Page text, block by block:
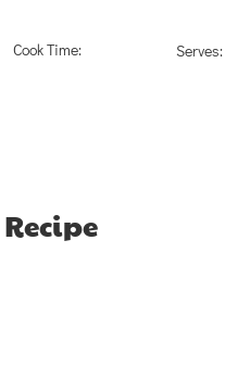
Cook Time: Serves: